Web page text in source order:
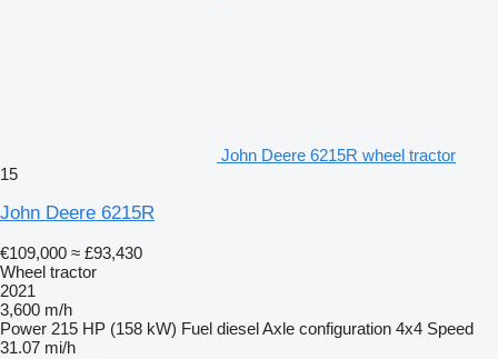
John Deere 6215R wheel tractor
15
John Deere 6215R
€109,000 ≈ £93,430
Wheel tractor
2021
3,600 m/h
Power 215 HP (158 kW) Fuel dieselAxle configuration 4x4 Speed
31.07 mi/h